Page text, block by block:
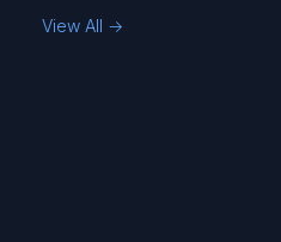
View All →